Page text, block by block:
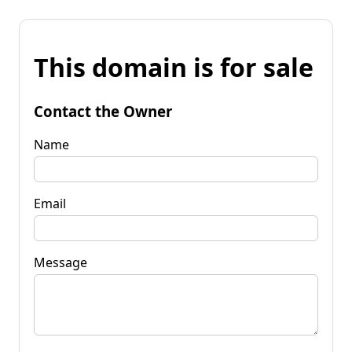
This domain is for sale
Contact the Owner
Name
Email
Message